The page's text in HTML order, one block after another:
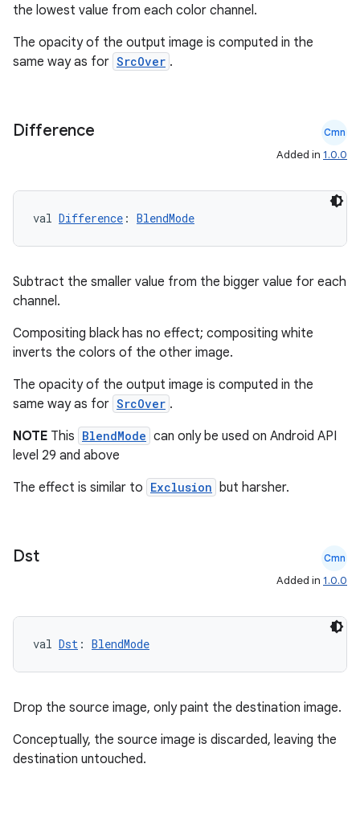
the lowest value from each color channel.
The opacity of the output image is computed in the
same way as for SrcOver .
Difference Cmn
Added in 1.0.0
val Difference : BlendMode
Subtract the smaller value from the bigger value for each
channel.
Compositing black has no effect; compositing white
inverts the colors of the other image.
The opacity of the output image is computed in the
same way as for SrcOver .
NOTE This BlendMode can only be used on Android API
level 29 and above
The effect is similar to Exclusion but harsher.
Dst Cmn
Added in 1.0.0
val Dst : BlendMode
Drop the source image, only paint the destination image.
Conceptually, the source image is discarded, leaving the
destination untouched.